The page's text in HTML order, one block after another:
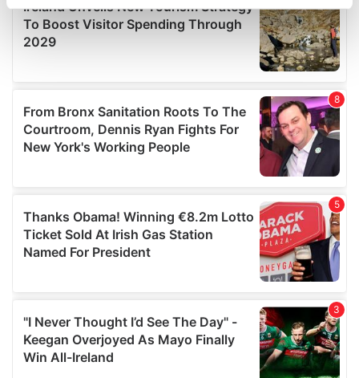
Find out more about how your personal data is processed
and set your preferences in the
details section.
provide social media features and to analyse our traffic.
We also share information about your use of our site with
our social media, advertising and analytics partners who
may combine it with other information that you’ve